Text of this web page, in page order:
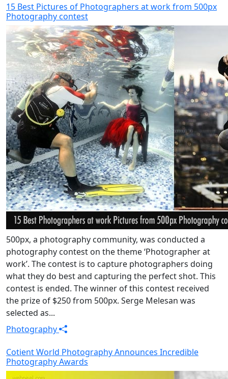
15 Best Pictures of Photographers at work from 500px
Photography contest
500px, a photography community, was conducted a
photography contest on the theme ‘Photographer at
work’. The contest is to capture photographers doing
what they do best and capturing the perfect shot. This
contest is ended. The winner of this contest received
the prize of $250 from 500px. Serge Melesan was
selected as...
Photography
Cotient World Photography Announces Incredible
Photography Awards